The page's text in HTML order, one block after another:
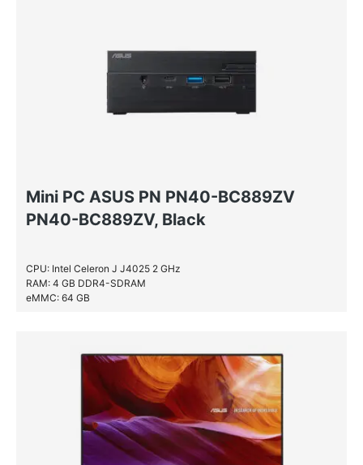
Mini PC ASUS PN PN40-BC889ZV
PN40-BC889ZV, Black
CPU: Intel Celeron J J4025 2 GHz
RAM: 4 GB DDR4-SDRAM
eMMC: 64 GB